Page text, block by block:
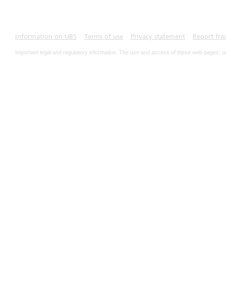
Information on UBS Terms of use Privacy statement Report
Important legal and regulatory information. The use and access of these web